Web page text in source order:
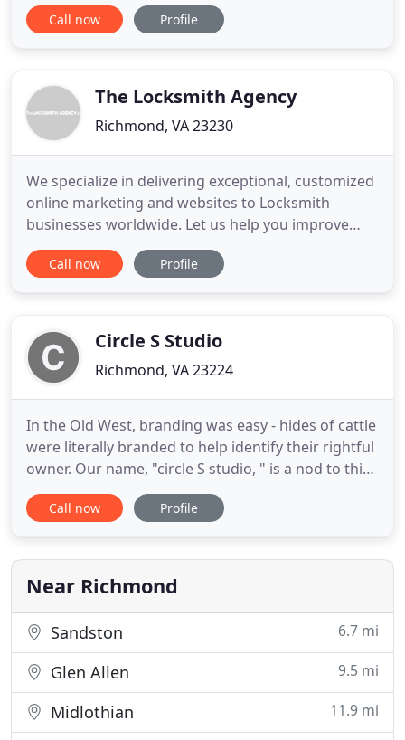
advertising without any guarantees. We agree.
confusing and expensive. But
Call now Profile
The Locksmith Agency
Richmond, VA 23230
We specialize in delivering exceptional, customized
online marketing and websites to Locksmith
businesses worldwide. Let us help you improve
your online presence. These days more than ever,
your locksmith business depends on the web to
high in your local
Call now Profile
Circle S Studio
Richmond, VA 23224
In the Old West, branding was easy - hides of cattle
were literally branded to help identify their rightful
owner. Our name, "circle S studio, " is a nod to this
Western origin. The "circle" represents
collaboration, inclusiveness, and the power that
the "studio" defines the level of craftsmanship and
Call now Profile
Near Richmond
Sandston 6.7 mi
Glen Allen 9.5 mi
Midlothian 11.9 mi